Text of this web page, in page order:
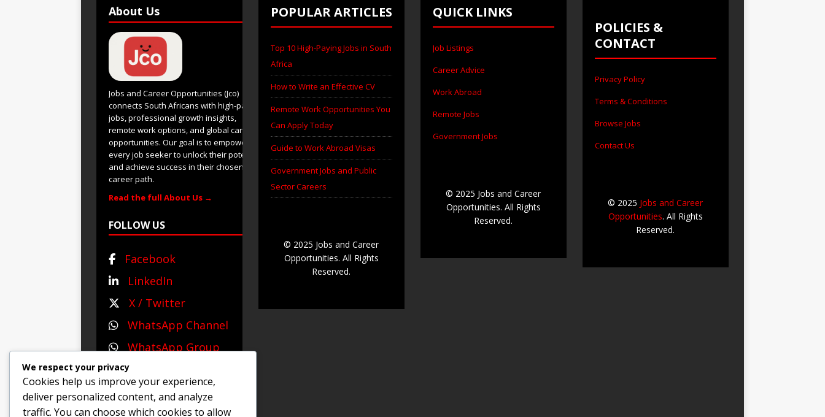
About Us
Jobs and Career Opportunities (Jco)
connects South Africans with high-paying
jobs, professional growth insights,
remote work options, and global career
opportunities. Our goal is to empower
every job seeker to unlock their potential
and achieve success in their chosen
career path.
Read the full About Us →
FOLLOW US
Facebook
LinkedIn
X / Twitter
WhatsApp Channel
WhatsApp Group
© 2025 Jobs and Career
POPULAR ARTICLES
Top 10 High-Paying Jobs in South
Africa
How to Write an Effective CV
Remote Work Opportunities You
Can Apply Today
Guide to Work Abroad Visas
Government Jobs and Public
Sector Careers
© 2025 Jobs and Career
Opportunities. All Rights
Reserved.
QUICK LINKS
Job Listings
Career Advice
Work Abroad
Remote Jobs
Government Jobs
© 2025 Jobs and Career
Opportunities. All Rights
Reserved.
POLICIES &
CONTACT
Privacy Policy
Terms & Conditions
Browse Jobs
Contact Us
© 2025 Jobs and Career
Opportunities. All Rights
Reserved.
We respect your privacy
Cookies help us improve your experience,
deliver personalized content, and analyze
traffic. You can choose which cookies to allow